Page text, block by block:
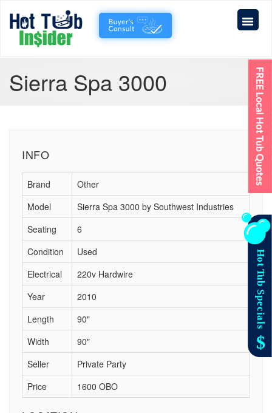
Sierra Spa 3000
INFO
Brand
Other
Model
Sierra Spa 3000 by Southwest Industries
Seating
6
Condition
Used
Electrical
220v Hardwire
Year
2010
Length
90"
Width
90"
Seller
Private Party
Price
1600 OBO